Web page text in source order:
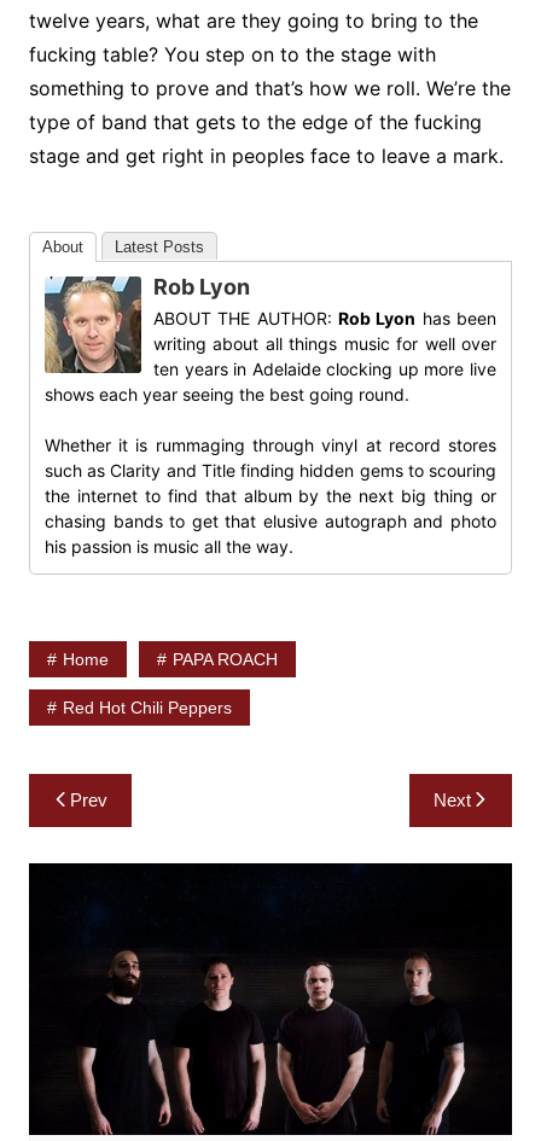
twelve years, what are they going to bring to the
fucking table? You step on to the stage with
something to prove and that’s how we roll. We’re the
type of band that gets to the edge of the fucking
stage and get right in peoples face to leave a mark.
About Latest Posts
Rob Lyon
ABOUT THE AUTHOR: Rob Lyon has been
writing about all things music for well over
ten years in Adelaide clocking up more live
shows each year seeing the best going round.
Whether it is rummaging through vinyl at record stores
such as Clarity and Title finding hidden gems to scouring
the internet to find that album by the next big thing or
chasing bands to get that elusive autograph and photo
his passion is music all the way.
Home PAPA ROACH
Red Hot Chili Peppers
Post
navigation
Prev Next